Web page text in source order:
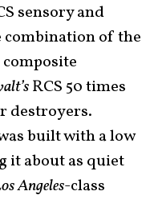
sensory and
combination of the
RCS 50 times
destroyers.
built with a low
it about as quiet
Angeles-class